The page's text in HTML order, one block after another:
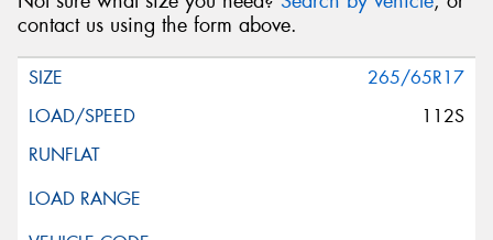
contact us using the form above.
265/65R17
112S